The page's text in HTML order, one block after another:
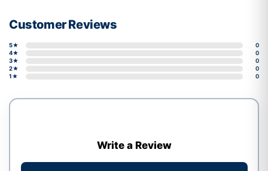
Customer Reviews
5★
0
4★
0
3★
0
2★
0
1★
0
Write a Review